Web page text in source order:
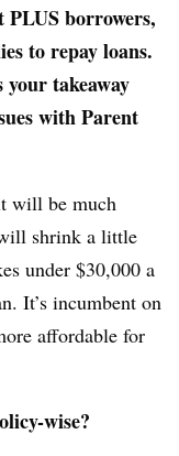
PLUS borrowers,
to repay loans.
takeaway
with Parent
will be much
shrink a little
under $30,000 a
It’s incumbent on
affordable for
wise?